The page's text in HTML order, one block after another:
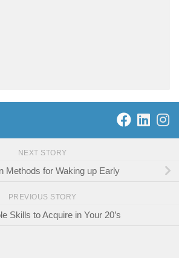
NEXT STORY
Methods for Waking up Early
PREVIOUS STORY
Skills to Acquire in Your 20’s